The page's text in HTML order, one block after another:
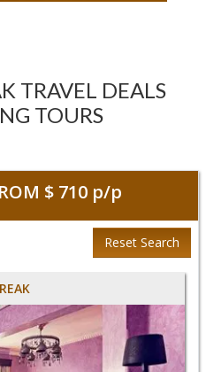
TRAVEL DEALS
TOURS
$ 710 p/p
Reset Search